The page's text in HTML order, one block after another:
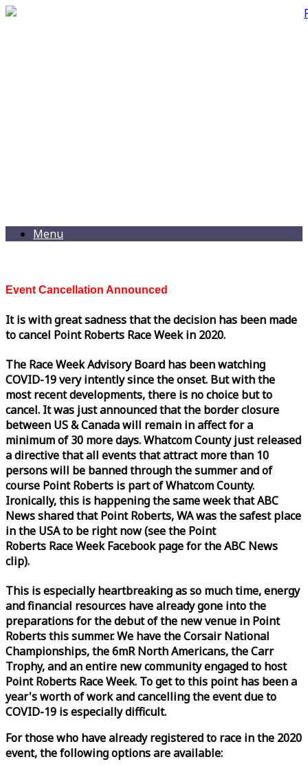
Menu
Event Cancellation Announced
It is with great sadness that the decision has been made
to cancel Point Roberts RaceWeekin 2020.
The RaceWeekAdvisory Board has been watching
COVID-19 very intently since the onset. But with the
most recent developments, there is no choice but to
cancel. It was just announced that the border closure
between US & Canada will remain in affect for a
minimum of 30 more days. Whatcom County just released
a directive that all events that attract more than 10
persons will be banned through the summer and of
course Point Roberts is part of Whatcom County.
Ironically, this is happening the sameweekthat ABC
News shared that Point Roberts, WA was the safest place
in the USA to be right now (see the Point
Roberts RaceWeekFacebook page for the ABC News
clip).
This is especially heartbreaking as so much time, energy
and financial resources have already gone into the
preparations for the debut of the new venue in Point
Roberts this summer. We have the Corsair National
Championships, the 6mR North Americans, the Carr
Trophy, and an entire new community engaged to host
Point Roberts RaceWeek. To get to this point has been a
year's worth of work and cancelling the event due to
COVID-19 is especially difficult.
For those who have already registered to race in the 2020
event, the following options are available: